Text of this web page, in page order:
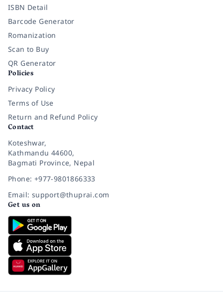
ISBN Detail
Barcode Generator
Romanization
Scan to Buy
QR Generator
Policies
Privacy Policy
Terms of Use
Return and Refund Policy
Contact
Koteshwar,
Kathmandu 44600,
Bagmati Province, Nepal
Phone: +977-9801866333
Email: support@thuprai.com
Get us on